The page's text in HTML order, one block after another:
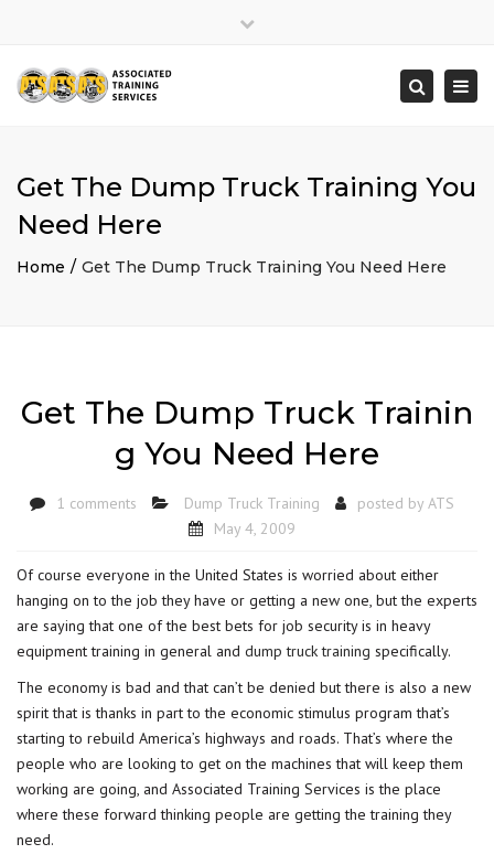
Search
Get The Dump Truck Training You
Need Here
Home Get The Dump Truck Training You Need Here
Get The Dump Truck Trainin
g You Need Here
1 comments Dump Truck Training posted by ATS
May 4, 2009
Of course everyone in the United States is worried about either
hanging on to the job they have or getting a new one, but the experts
are saying that one of the best bets for job security is in heavy
equipment training in general and dump truck training specifically.
The economy is bad and that can’t be denied but there is also a new
spirit that is thanks in part to the economic stimulus program that’s
starting to rebuild America’s highways and roads. That’s where the
people who are looking to get on the machines that will keep them
working are going, and Associated Training Services is the place
where these forward thinking people are getting the training they
need.